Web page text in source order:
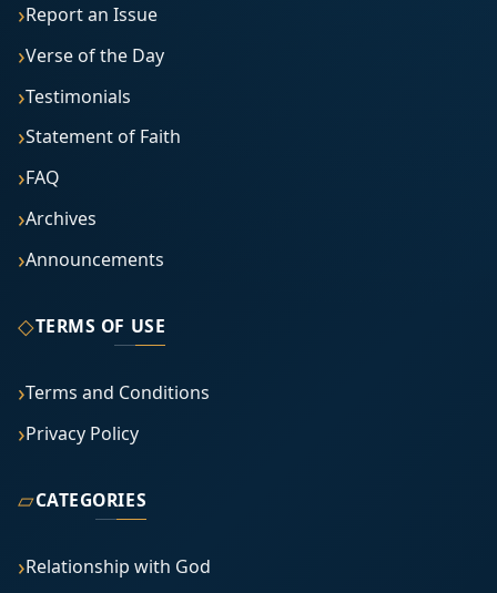
Report an Issue
Verse of the Day
Testimonials
Statement of Faith
FAQ
Archives
Announcements
◇TERMS OF USE
Terms and Conditions
Privacy Policy
▱CATEGORIES
Relationship with God